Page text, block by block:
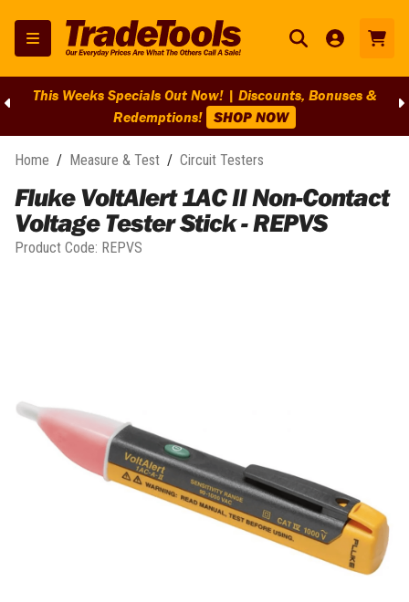
This Weeks Specials Out Now! | Discounts, Bonuses &
Redemptions! SHOP NOW
Home / Measure & Test / Circuit Testers
Fluke VoltAlert 1AC II Non-Contact
Voltage Tester Stick - REPVS
Product Code: REPVS